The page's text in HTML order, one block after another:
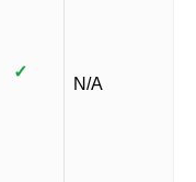
✓
N/A